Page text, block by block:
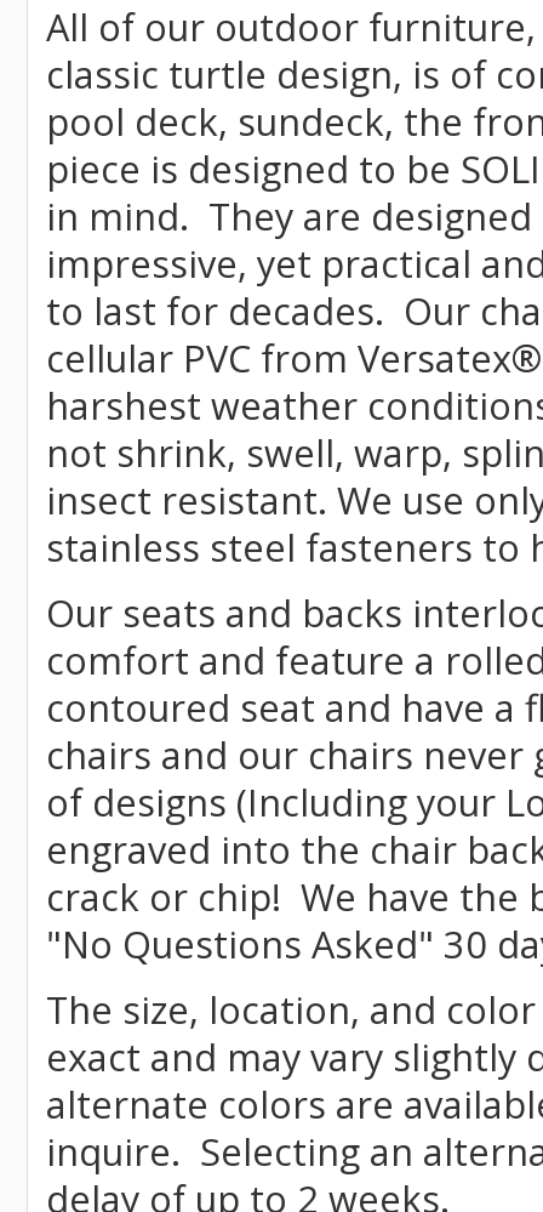
All of our outdoor
classic turtle design, is of
pool deck, sundeck, the
piece is designed to be
in mind. They are designed
impressive, yet practical
to last for decades. Our
cellular PVC from Versatex®
harshest weather
not shrink, swell, warp,
insect resistant. We use
stainless steel fasteners
Our seats and backs
comfort and feature a
contoured seat and have
chairs and our chairs
of designs (Including your
engraved into the chair
crack or chip! We have
"No Questions Asked" 30
The size, location, and
exact and may vary
alternate colors are
inquire. Selecting an
delay of up to 2 weeks.